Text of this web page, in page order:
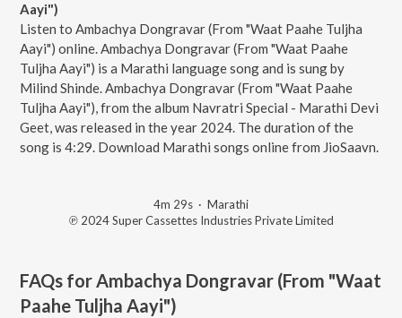
Aayi")
Listen to Ambachya Dongravar (From "Waat Paahe Tuljha
Aayi") online. Ambachya Dongravar (From "Waat Paahe
Tuljha Aayi") is a Marathi language song and is sung by
Milind Shinde. Ambachya Dongravar (From "Waat Paahe
Tuljha Aayi"), from the album Navratri Special - Marathi Devi
Geet, was released in the year 2024. The duration of the
song is 4:29. Download Marathi songs online from JioSaavn.
4m 29s · Marathi
℗ 2024 Super Cassettes Industries Private Limited
FAQs forAmbachya Dongravar (From "Waat
Paahe Tuljha Aayi")